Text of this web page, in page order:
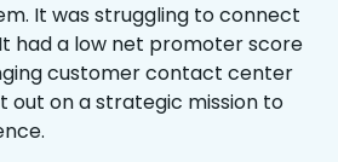
It was struggling to connect
had a low net promoter score
customer contact center
out on a strategic mission to